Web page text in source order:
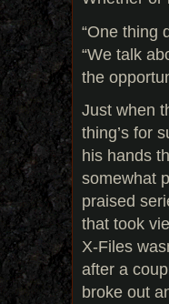
“One thing
“We talk
the
Just when
thing’s for
his hands
somewhat
praised
that took
X-Files
after a
broke out